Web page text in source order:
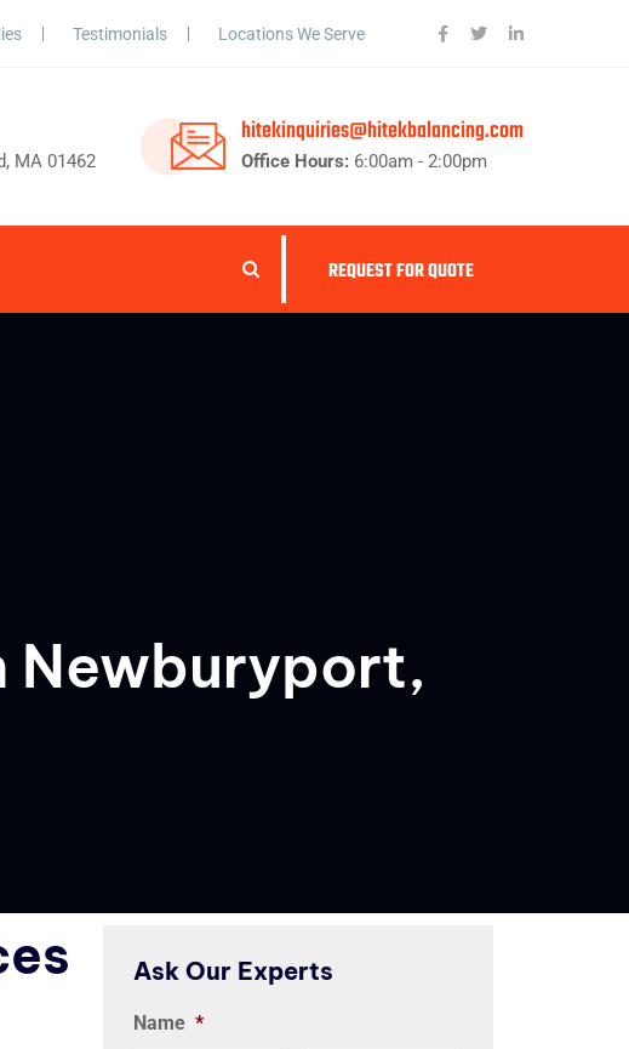
Testimonials Locations We Serve
MA 01462
hitekinquiries@hitekbalancing.com
Office Hours:6:00am - 2:00pm
REQUEST FOR QUOTE
Newburyport,
Ask Our Experts
Name *